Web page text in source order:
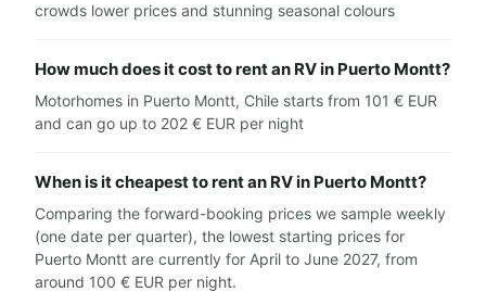
crowds lower prices and stunning seasonal colours
How much does it cost to rent an RV in Puerto Montt?
Motorhomes in Puerto Montt, Chile starts from 101 € EUR
and can go up to 202 € EUR per night
When is it cheapest to rent an RV in Puerto Montt?
Comparing the forward-booking prices we sample weekly
(one date per quarter), the lowest starting prices for
Puerto Montt are currently for April to June 2027, from
around 100 € EUR per night.